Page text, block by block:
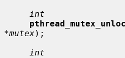
int
*mutex);
int